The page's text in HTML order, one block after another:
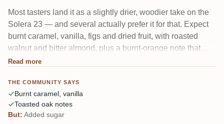
Most tasters land it as a slightly drier, woodier take on the
Solera 23 — and several actually prefer it for that. Expect
burnt caramel, vanilla, figs and dried fruit, with roasted
walnut and bitter almond, plus a burnt-orange note that
runs through it. One reviewer sums it up honestly: easy
it thin at 40%.
Read more
THE COMMUNITY SAYS
Burnt caramel, vanilla
Toasted oak notes
But: Added sugar